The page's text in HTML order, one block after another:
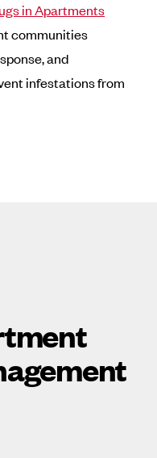
in Apartments
communities
and
infestations from